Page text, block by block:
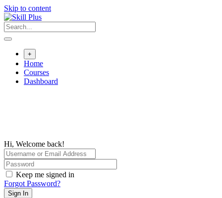
Skip to content
+
Home
Courses
Dashboard
Hi, Welcome back!
Keep me signed in
Forgot Password?
Sign In